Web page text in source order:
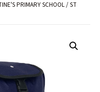
PRIMARY SCHOOL/ ST